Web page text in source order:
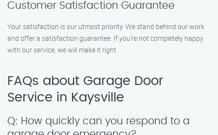
Customer Satisfaction Guarantee
Your satisfaction is our utmost priority. We stand behind our work
and offer a satisfaction guarantee. If you’re not completely happy
with our service, we will make it right.
FAQs about Garage Door
Service in Kaysville
Q: How quickly can you respond to a